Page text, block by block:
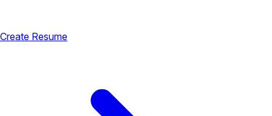
Create Resume